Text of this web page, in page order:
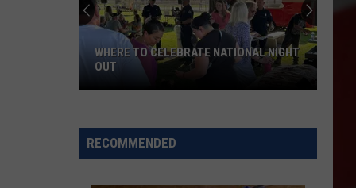
to
Celebrate
WHERE TO CELEBRATE NATIONAL NIGHT
OUT
RECOMMENDED